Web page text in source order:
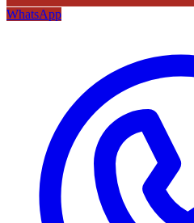
WhatsApp